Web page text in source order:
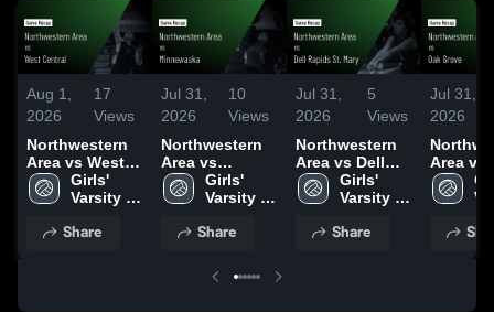
Aug 1,
2026
17
Views
Northwestern
Area vs West
Central • Game
Recap • Jul 30,
Girls'
Varsity
Share
Jul 31,
2026
10
Views
Northwestern
Area vs
Minnewaska •
Game Recap •
Girls'
Varsity
Share
Jul 31,
2026
5
Views
Northwestern
Area vs Dell
Rapids St.
Mary • Game
2026
Girls'
Varsity
Share
Jul 31,
2026
Area vs Oak
Grove •
Recap